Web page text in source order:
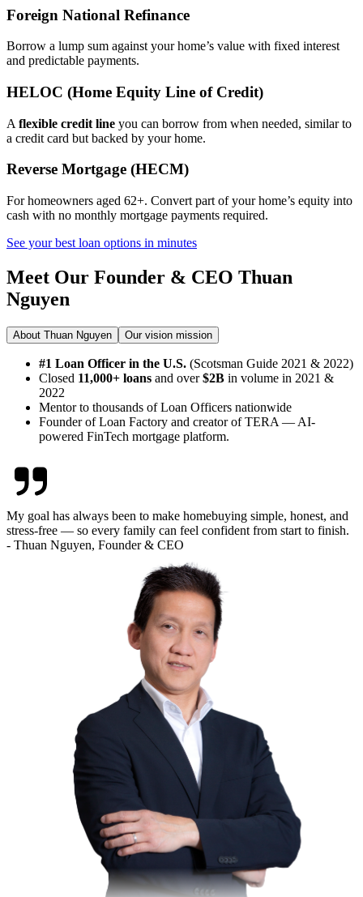
Foreign National Refinance
Borrow a lump sum against your home’s value with fixed interest
and predictable payments.
HELOC (Home Equity Line of Credit)
A flexible credit line you can borrow from when needed, similar to
a credit card but backed by your home.
Reverse Mortgage (HECM)
For homeowners aged 62+. Convert part of your home’s equity into
cash with no monthly mortgage payments required.
See your best loan options in minutes
Meet Our Founder & CEO Thuan
Nguyen
About Thuan Nguyen Our vision mission
#1 Loan Officer in the U.S. (Scotsman Guide 2021 & 2022)
Closed 11,000+ loans and over$2B in volume in 2021 &
2022
Mentor to thousands of Loan Officers nationwide
Founder of Loan Factory and creator of TERA — AI-
powered FinTech mortgage platform.
My goal has always been to make homebuying simple, honest, and
stress-free — so every family can feel confident from start to finish.
- Thuan Nguyen, Founder & CEO